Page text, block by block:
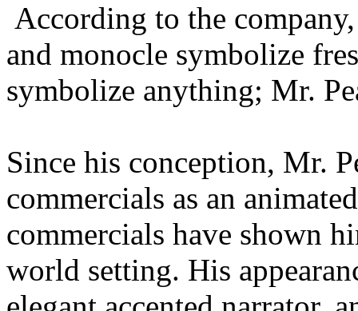
According to the
and monocle symbolize
symbolize anything; Mr.
Since his conception, Mr.
commercials as an
commercials have shown
world setting. His